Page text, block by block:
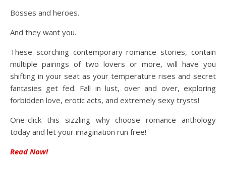
Bosses and heroes.
And they want you.
These scorching contemporary romance stories, contain
multiple pairings of two lovers or more, will have you
shifting in your seat as your temperature rises and secret
fantasies get fed. Fall in lust, over and over, exploring
forbidden love, erotic acts, and extremely sexy trysts!
One-click this sizzling why choose romance anthology
today and let your imagination run free!
Read Now!